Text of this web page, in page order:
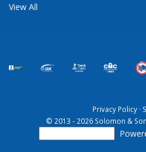
View All
Privacy Policy ·
© 2013 - 2026 Solomon &